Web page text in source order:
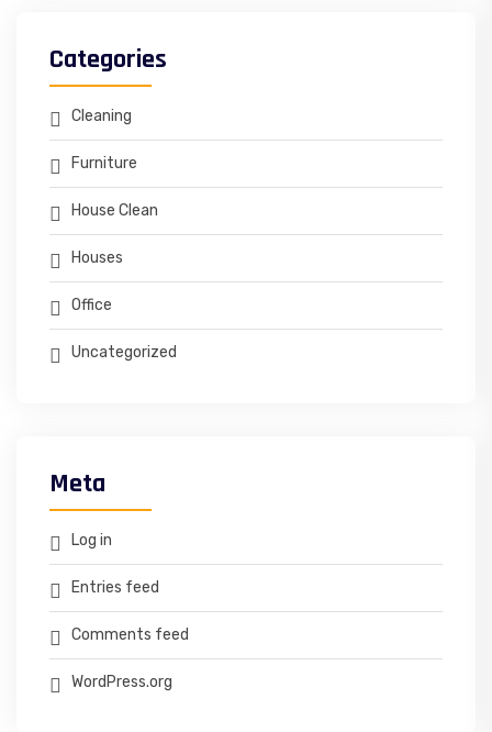
Categories
Cleaning
Furniture
House Clean
Houses
Office
Uncategorized
Meta
Log in
Entries feed
Comments feed
WordPress.org